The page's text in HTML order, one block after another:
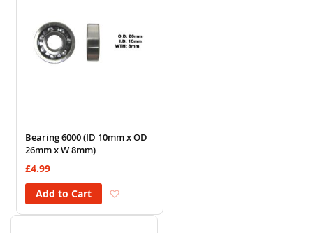
Bearing 6000 (ID 10mm x OD
26mm x W 8mm)
£4.99
Add to Cart